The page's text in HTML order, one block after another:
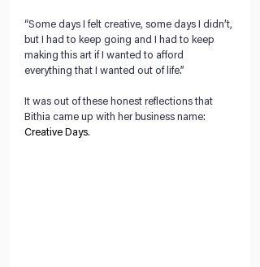
“Some days I felt creative, some days I didn’t,
but I had to keep going and I had to keep
making this art if I wanted to afford
everything that I wanted out of life.”
It was out of these honest reflections that
Bithia came up with her business name:
Creative Days.